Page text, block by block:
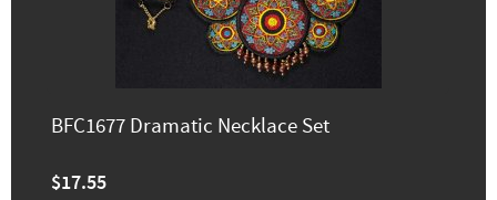
BFC1677 Dramatic Necklace Set
$17.55